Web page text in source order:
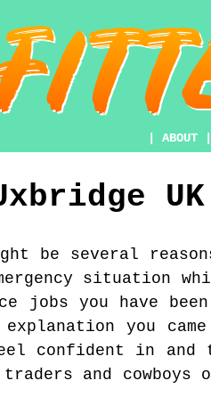
|ABOUT
UK
be several
situation
jobs you have
explanation you
confident in
and